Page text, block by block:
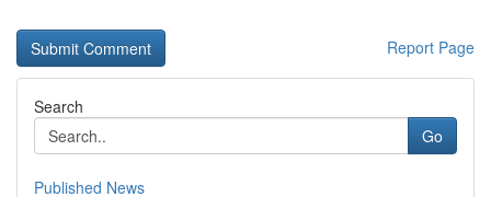
Report Page
Search
Go
Published News